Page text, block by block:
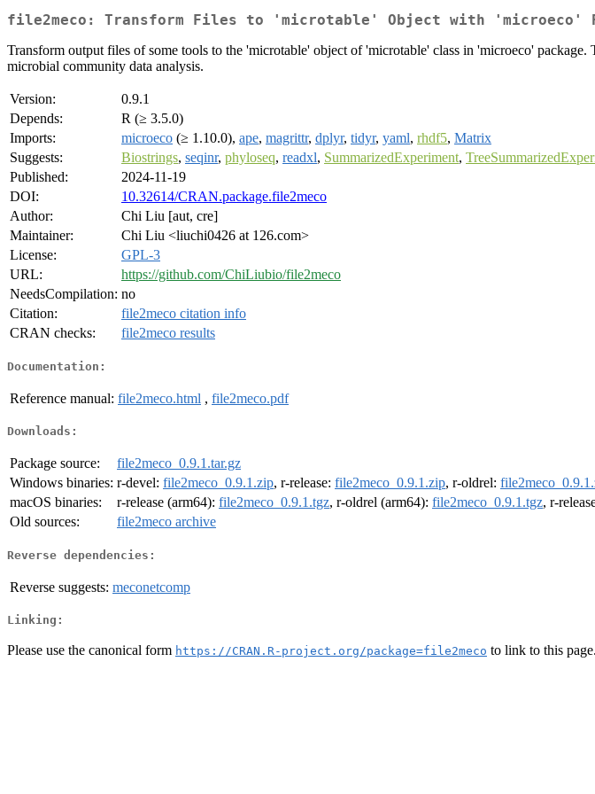
file2meco: Transform Files to 'microtable' Object with 'microeco'
Transform output files of some tools to the 'microtable' object of 'microtable' class in 'microeco'
microbial community data analysis.
Version:
0.9.1
Depends:
R (≥ 3.5.0)
Imports:
microeco (≥ 1.10.0), ape, magrittr, dplyr, tidyr, yaml, rhdf5, Matrix
Suggests:
Biostrings, seqinr, phyloseq, readxl, SummarizedExperiment,
Published:
2024-11-19
DOI:
10.32614/CRAN.package.file2meco
Author:
Chi Liu [aut, cre]
Maintainer:
Chi Liu <liuchi0426 at 126.com>
License:
GPL-3
URL:
https://github.com/ChiLiubio/file2meco
NeedsCompilation: no
Citation:
file2meco citation info
CRAN checks:
file2meco results
Documentation:
Reference manual: file2meco.html , file2meco.pdf
Downloads:
Package source:
file2meco_0.9.1.tar.gz
Windows binaries: r-devel: file2meco_0.9.1.zip, r-release: file2meco_0.9.1.zip, r-oldrel:
macOS binaries:
r-release (arm64): file2meco_0.9.1.tgz, r-oldrel (arm64): file2meco_0.9.1.tgz, r-
Old sources:
file2meco archive
Reverse dependencies:
Reverse suggests: meconetcomp
Linking:
Please use the canonical form https://CRAN.R-project.org/package=file2meco to link to this page.